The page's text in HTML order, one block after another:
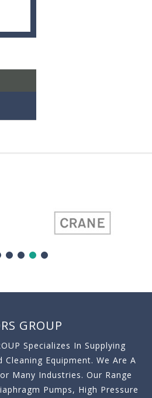
GROUP
Specializes In Supplying
Cleaning Equipment. We Are A
Many Industries. Our Range
Pumps, High Pressure